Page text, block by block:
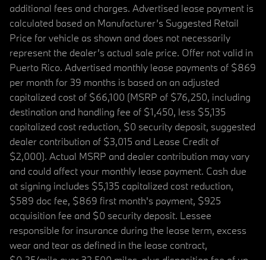
additional fees and charges. Advertised lease payment is
calculated based on Manufacturer’s Suggested Retail
Price for vehicle as shown and does not necessarily
represent the dealer’s actual sale price. Offer not valid in
Puerto Rico. Advertised monthly lease payments of $869
per month for 39 months is based on an adjusted
capitalized cost of $66,100 (MSRP of $76,250, including
destination and handling fee of $1,450, less $5,135
capitalized cost reduction, $0 security deposit, suggested
dealer contribution of $3,015 and Lease Credit of
$2,000). Actual MSRP and dealer contribution may vary
and could affect your monthly lease payment. Cash due
at signing includes $5,135 capitalized cost reduction,
$589 doc fee, $869 first month's payment, $925
acquisition fee and $0 security deposit. Lessee
responsible for insurance during the lease term, excess
wear and tear as defined in the lease contract,